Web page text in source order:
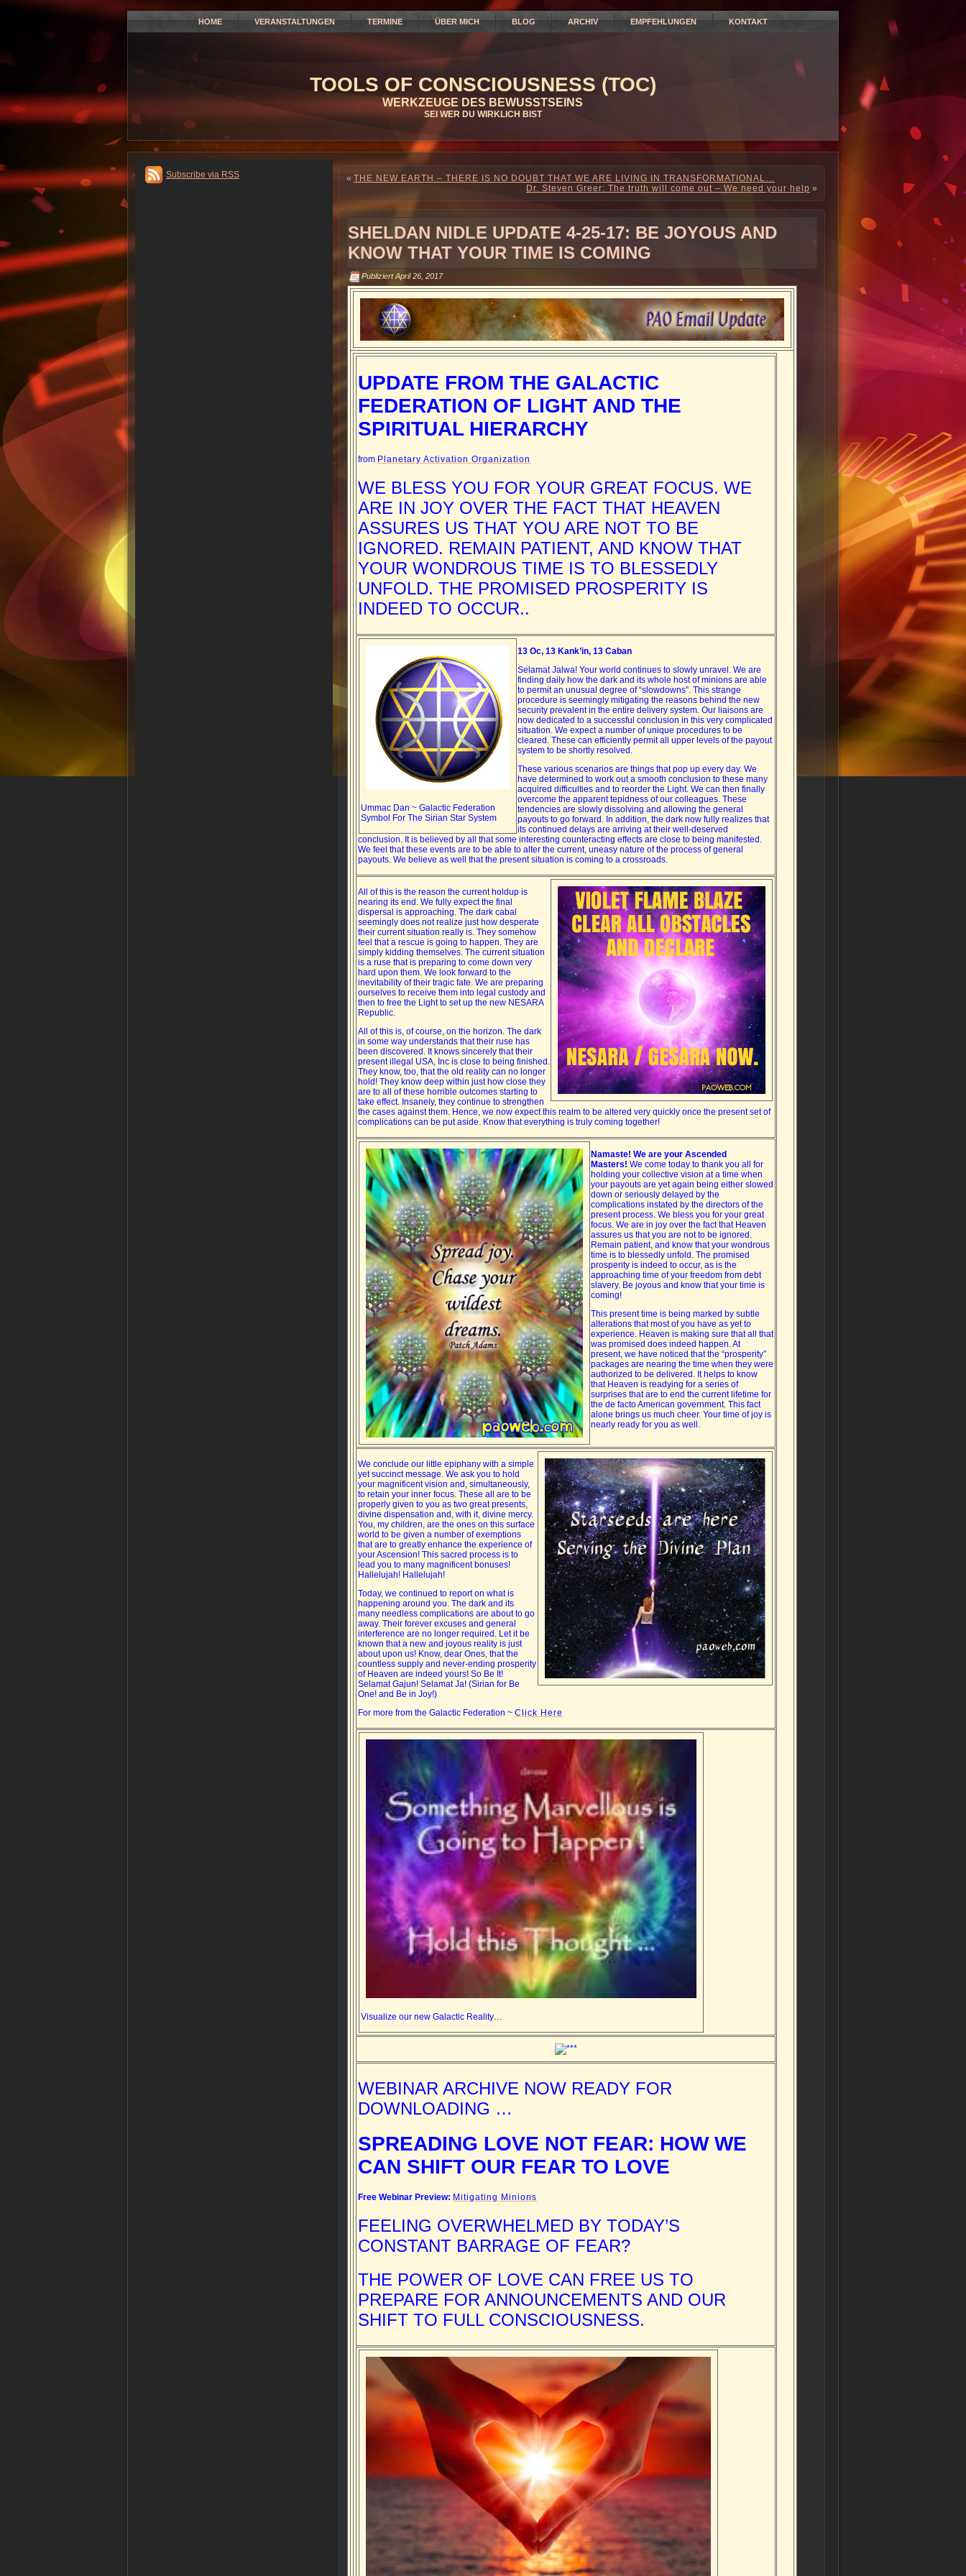
HOME VERANSTALTUNGEN TERMINE ÜBER MICH BLOG ARCHIV EMPFEHLUNGEN KONTAKT
TOOLS OF CONSCIOUSNESS (TOC)
WERKZEUGE DES BEWUSSTSEINS
SEI WER DU WIRKLICH BIST
Subscribe via RSS « THE NEW EARTH – THERE IS NO DOUBT THAT WE ARE LIVING IN TRANSFORMATIONAL…
Dr. Steven Greer: The truth will come out – We need your help »
SHELDAN NIDLE UPDATE 4-25-17: BE JOYOUS AND
KNOW THAT YOUR TIME IS COMING
Publiziert April 26, 2017
UPDATE FROM THE GALACTIC
FEDERATION OF LIGHT AND THE
SPIRITUAL HIERARCHY
from Planetary Activation Organization
WE BLESS YOU FOR YOUR GREAT FOCUS. WE
ARE IN JOY OVER THE FACT THAT HEAVEN
ASSURES US THAT YOU ARE NOT TO BE
IGNORED. REMAIN PATIENT, AND KNOW THAT
YOUR WONDROUS TIME IS TO BLESSEDLY
UNFOLD. THE PROMISED PROSPERITY IS
INDEED TO OCCUR..
Ummac Dan ~ Galactic Federation
Symbol For The Sirian Star System
13 Oc, 13 Kank’in, 13 Caban
Selamat Jalwa! Your world continues to slowly unravel. We are
finding daily how the dark and its whole host of minions are able
to permit an unusual degree of “slowdowns”. This strange
procedure is seemingly mitigating the reasons behind the new
security prevalent in the entire delivery system. Our liaisons are
now dedicated to a successful conclusion in this very complicated
situation. We expect a number of unique procedures to be
cleared. These can efficiently permit all upper levels of the payout
system to be shortly resolved.
These various scenarios are things that pop up every day. We
have determined to work out a smooth conclusion to these many
acquired difficulties and to reorder the Light. We can then finally
overcome the apparent tepidness of our colleagues. These
tendencies are slowly dissolving and allowing the general
payouts to go forward. In addition, the dark now fully realizes that
its continued delays are arriving at their well-deserved
conclusion. It is believed by all that some interesting counteracting effects are close to being manifested.
We feel that these events are to be able to alter the current, uneasy nature of the process of general
payouts. We believe as well that the present situation is coming to a crossroads.
All of this is the reason the current holdup is
nearing its end. We fully expect the final
dispersal is approaching. The dark cabal
seemingly does not realize just how desperate
their current situation really is. They somehow
feel that a rescue is going to happen. They are
simply kidding themselves. The current situation
is a ruse that is preparing to come down very
hard upon them. We look forward to the
inevitability of their tragic fate. We are preparing
ourselves to receive them into legal custody and
then to free the Light to set up the new NESARA
Republic.
All of this is, of course, on the horizon. The dark
in some way understands that their ruse has
been discovered. It knows sincerely that their
present illegal USA, Inc is close to being finished.
They know, too, that the old reality can no longer
hold! They know deep within just how close they
are to all of these horrible outcomes starting to
take effect. Insanely, they continue to strengthen
the cases against them. Hence, we now expect this realm to be altered very quickly once the present set of
complications can be put aside. Know that everything is truly coming together!
Namaste! We are your Ascended
Masters! We come today to thank you all for
holding your collective vision at a time when
your payouts are yet again being either slowed
down or seriously delayed by the
complications instated by the directors of the
present process. We bless you for your great
focus. We are in joy over the fact that Heaven
assures us that you are not to be ignored.
Remain patient, and know that your wondrous
time is to blessedly unfold. The promised
prosperity is indeed to occur, as is the
approaching time of your freedom from debt
slavery. Be joyous and know that your time is
coming!
This present time is being marked by subtle
alterations that most of you have as yet to
experience. Heaven is making sure that all that
was promised does indeed happen. At
present, we have noticed that the “prosperity”
packages are nearing the time when they were
authorized to be delivered. It helps to know
that Heaven is readying for a series of
surprises that are to end the current lifetime for
the de facto American government. This fact
alone brings us much cheer. Your time of joy is
nearly ready for you as well.
We conclude our little epiphany with a simple
yet succinct message. We ask you to hold
your magnificent vision and, simultaneously,
to retain your inner focus. These all are to be
properly given to you as two great presents,
divine dispensation and, with it, divine mercy.
You, my children, are the ones on this surface
world to be given a number of exemptions
that are to greatly enhance the experience of
your Ascension! This sacred process is to
lead you to many magnificent bonuses!
Hallelujah! Hallelujah!
Today, we continued to report on what is
happening around you. The dark and its
many needless complications are about to go
away. Their forever excuses and general
interference are no longer required. Let it be
known that a new and joyous reality is just
about upon us! Know, dear Ones, that the
countless supply and never-ending prosperity
of Heaven are indeed yours! So Be It!
Selamat Gajun! Selamat Ja! (Sirian for Be
One! and Be in Joy!)
For more from the Galactic Federation ~ Click Here
Visualize our new Galactic Reality…
WEBINAR ARCHIVE NOW READY FOR
DOWNLOADING …
SPREADING LOVE NOT FEAR: HOW WE
CAN SHIFT OUR FEAR TO LOVE
Free Webinar Preview: Mitigating Minions
FEELING OVERWHELMED BY TODAY’S
CONSTANT BARRAGE OF FEAR?
THE POWER OF LOVE CAN FREE US TO
PREPARE FOR ANNOUNCEMENTS AND OUR
SHIFT TO FULL CONSCIOUSNESS.